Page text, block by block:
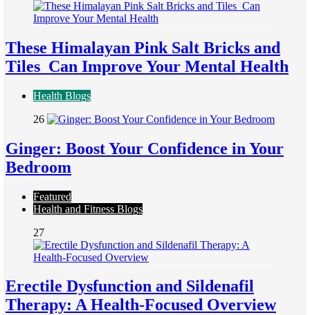
These Himalayan Pink Salt Bricks and
Tiles Can Improve Your Mental Health
Health Blogs
26
Ginger: Boost Your Confidence in Your
Bedroom
Featured
Health and Fitness Blogs
27
Erectile Dysfunction and Sildenafil
Therapy: A Health-Focused Overview